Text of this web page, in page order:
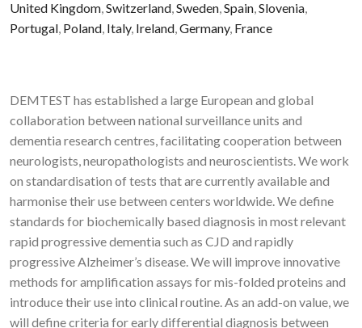
United Kingdom,Switzerland,Sweden,Spain,Slovenia,
Portugal, Poland, Italy, Ireland,Germany, France
DEMTEST has established a large European and global
collaboration between national surveillance units and
dementia research centres, facilitating cooperation between
neurologists, neuropathologists and neuroscientists. We work
on standardisation of tests that are currently available and
harmonise their use between centers worldwide. We define
standards for biochemically based diagnosis in most relevant
rapid progressive dementia such as CJD and rapidly
progressive Alzheimer’s disease. We will improve innovative
methods for amplification assays for mis-folded proteins and
introduce their use into clinical routine. As an add-on value, we
will define criteria for early differential diagnosis between